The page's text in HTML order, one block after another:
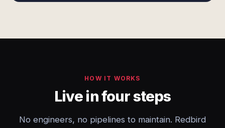
HOW IT WORKS
Live in four steps
No engineers, no pipelines to maintain. Redbird